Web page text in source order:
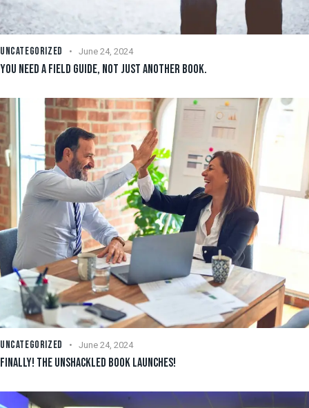
UNCATEGORIZED June 24, 2024
YOU NEED A FIELD GUIDE, NOT JUST ANOTHER BOOK.
UNCATEGORIZED June 24, 2024
FINALLY! THE UNSHACKLED BOOK LAUNCHES!